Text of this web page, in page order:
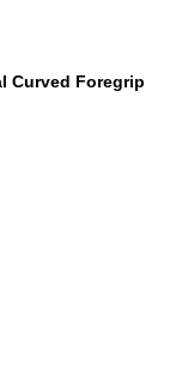
Curved Foregrip